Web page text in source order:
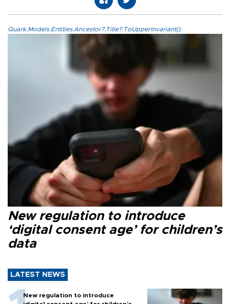
Quark.Models.Entities.Ancestor?.Title?.ToUpperInvariant()
New regulation to introduce
‘digital consent age’ for children’s
data
LATEST NEWS
New regulation to introduce